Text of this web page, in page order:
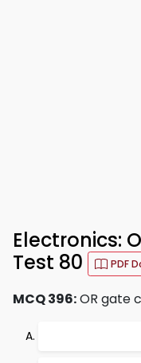
Electronics:
Test 80
PDF
MCQ 396:OR gate